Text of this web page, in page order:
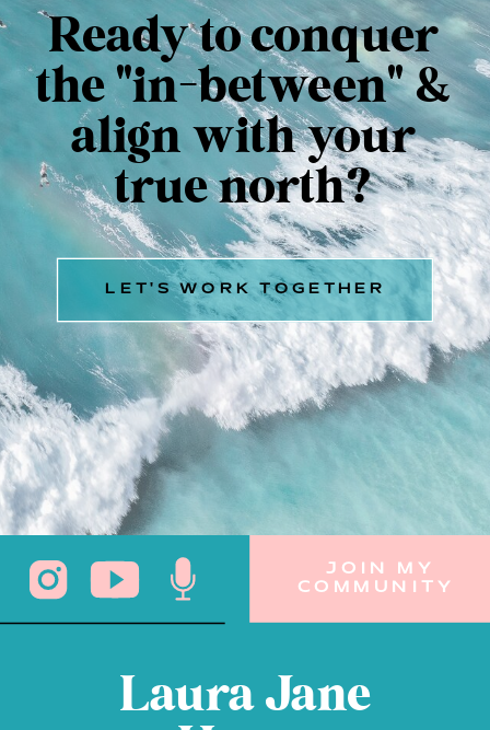
Ready to conquer
the "in-between" &
align with your
true north?
LET'S WORK TOGETHER
JOIN MY
COMMUNITY
Laura Jane